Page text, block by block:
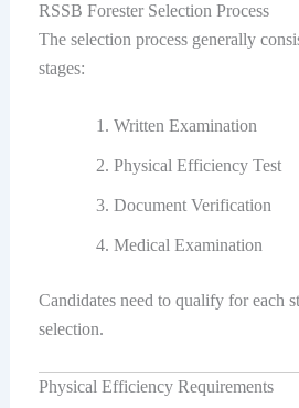
RSSB Forester Selection Process
The selection process generally
stages:
Written Examination
Physical Efficiency Test
Document Verification
Medical Examination
Candidates need to qualify for each
selection.
Physical Efficiency Requirements